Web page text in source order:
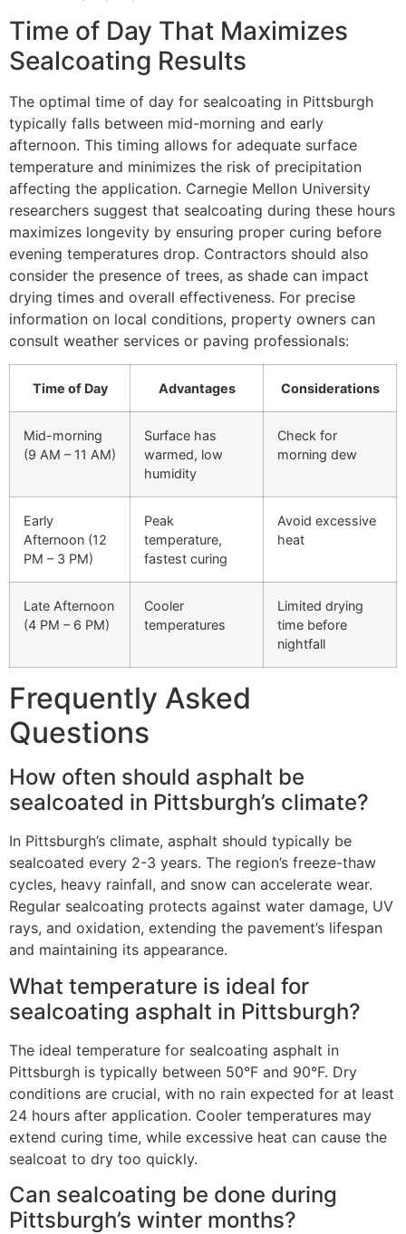
Time of Day That Maximizes
Sealcoating Results
The optimal time of day for sealcoating in Pittsburgh
typically falls between mid-morning and early
afternoon. This timing allows for adequate surface
temperature and minimizes the risk of precipitation
affecting the application. Carnegie Mellon University
researchers suggest that sealcoating during these hours
maximizes longevity by ensuring proper curing before
evening temperatures drop. Contractors should also
consider the presence of trees, as shade can impact
drying times and overall effectiveness. For precise
information on local conditions, property owners can
consult weather services or paving professionals:
Time of Day Advantages Considerations
Mid-morning
(9 AM – 11 AM)
Surface has
warmed, low
humidity
Check for
morning dew
Early
Afternoon (12
PM – 3 PM)
Peak
temperature,
fastest curing
Avoid excessive
heat
Late Afternoon
(4 PM – 6 PM)
Cooler
temperatures
Limited drying
time before
nightfall
Frequently Asked
Questions
How often should asphalt be
sealcoated in Pittsburgh’s climate?
In Pittsburgh’s climate, asphalt should typically be
sealcoated every 2-3 years. The region’s freeze-thaw
cycles, heavy rainfall, and snow can accelerate wear.
Regular sealcoating protects against water damage, UV
rays, and oxidation, extending the pavement’s lifespan
and maintaining its appearance.
What temperature is ideal for
sealcoating asphalt in Pittsburgh?
The ideal temperature for sealcoating asphalt in
Pittsburgh is typically between 50°F and 90°F. Dry
conditions are crucial, with no rain expected for at least
24 hours after application. Cooler temperatures may
extend curing time, while excessive heat can cause the
sealcoat to dry too quickly.
Can sealcoating be done during
Pittsburgh’s winter months?